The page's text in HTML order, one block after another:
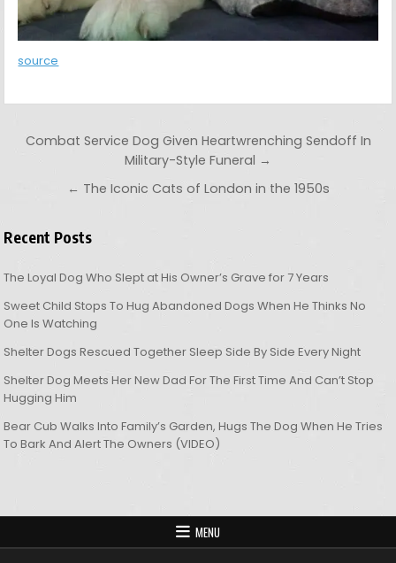
source
Post navigation
Combat Service Dog Given Heartwrenching Sendoff In
Military-Style Funeral →
← The Iconic Cats of London in the 1950s
Recent Posts
The Loyal Dog Who Slept at His Owner’s Grave for 7 Years
Sweet Child Stops To Hug Abandoned Dogs When He Thinks No
One Is Watching
Shelter Dogs Rescued Together Sleep Side By Side Every Night
Shelter Dog Meets Her New Dad For The First Time And Can’t Stop
Hugging Him
Bear Cub Walks Into Family’s Garden, Hugs The Dog When He Tries
To Bark And Alert The Owners (VIDEO)
MENU